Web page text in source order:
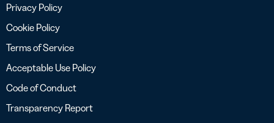
Privacy Policy
Cookie Policy
Terms of Service
Acceptable Use Policy
Code of Conduct
Transparency Report